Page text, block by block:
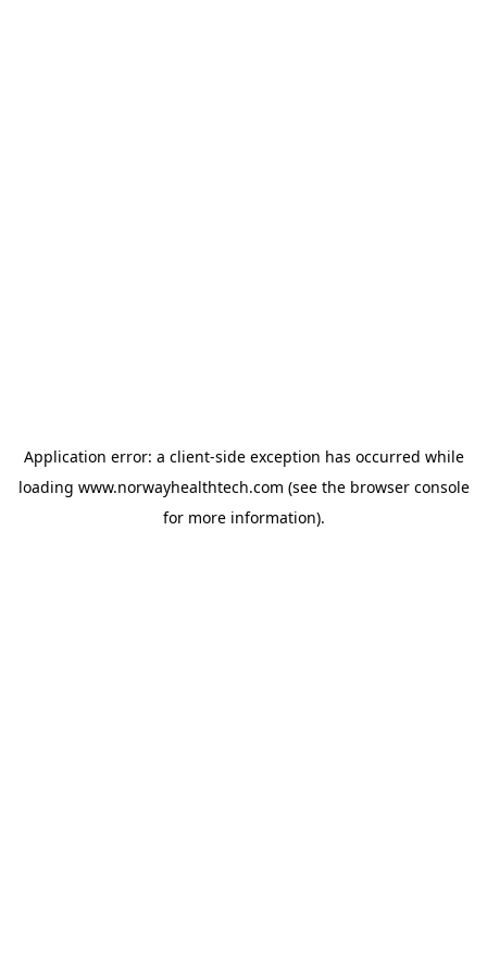
Application error: a client-side exception has occurred while
loading www.norwayhealthtech.com (see the browser console
for more information).